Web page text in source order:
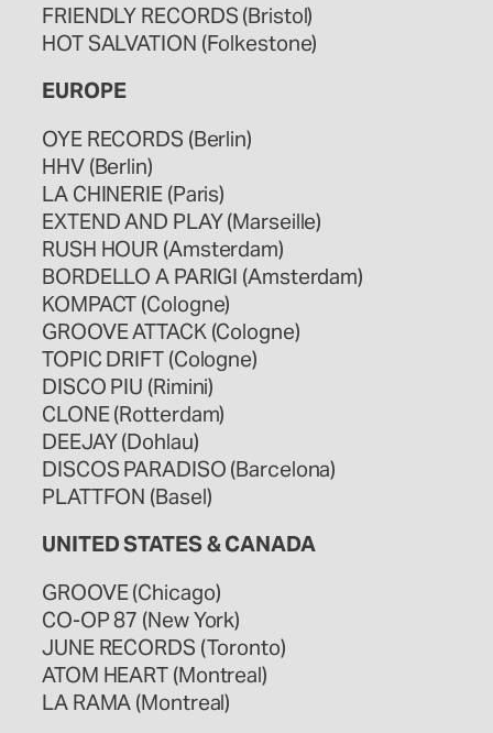
FRIENDLY RECORDS (Bristol)
HOT SALVATION (Folkestone)
EUROPE
OYE RECORDS (Berlin)
HHV (Berlin)
LA CHINERIE (Paris)
EXTEND AND PLAY (Marseille)
RUSH HOUR (Amsterdam)
BORDELLO A PARIGI (Amsterdam)
KOMPACT (Cologne)
GROOVE ATTACK (Cologne)
TOPIC DRIFT (Cologne)
DISCO PIU (Rimini)
CLONE (Rotterdam)
DEEJAY (Dohlau)
DISCOS PARADISO (Barcelona)
PLATTFON (Basel)
UNITED STATES & CANADA
GROOVE (Chicago)
CO-OP 87 (New York)
JUNE RECORDS (Toronto)
ATOM HEART (Montreal)
LA RAMA (Montreal)